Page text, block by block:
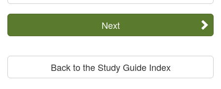
Next
Back to the Study Guide Index